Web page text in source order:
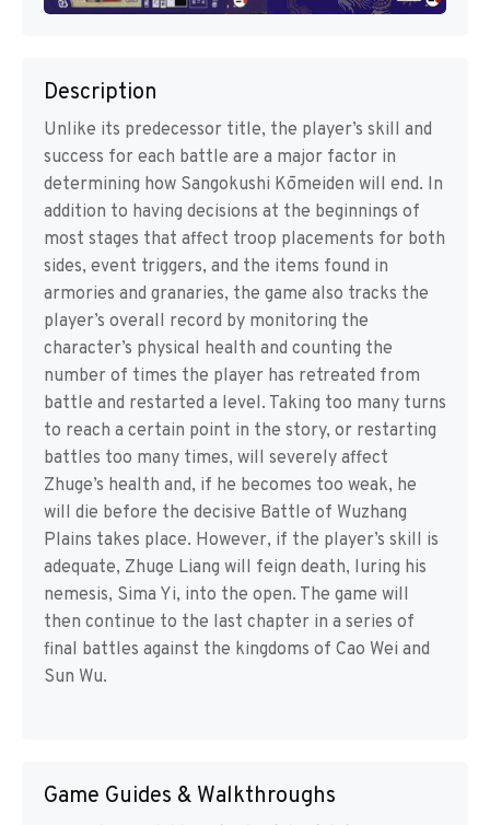
Description
Unlike its predecessor title, the player’s skill and
success for each battle are a major factor in
determining how Sangokushi Kōmeiden will end. In
addition to having decisions at the beginnings of
most stages that affect troop placements for both
sides, event triggers, and the items found in
armories and granaries, the game also tracks the
player’s overall record by monitoring the
character’s physical health and counting the
number of times the player has retreated from
battle and restarted a level. Taking too many turns
to reach a certain point in the story, or restarting
battles too many times, will severely affect
Zhuge’s health and, if he becomes too weak, he
will die before the decisive Battle of Wuzhang
Plains takes place. However, if the player’s skill is
adequate, Zhuge Liang will feign death, luring his
nemesis, Sima Yi, into the open. The game will
then continue to the last chapter in a series of
final battles against the kingdoms of Cao Wei and
Sun Wu.
Game Guides & Walkthroughs